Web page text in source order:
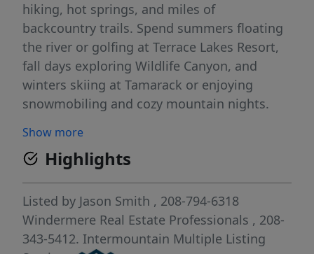
hiking, hot springs, and miles of
backcountry trails. Spend summers floating
the river or golfing at Terrace Lakes Resort,
fall days exploring Wildlife Canyon, and
winters skiing at Tamarack or enjoying
snowmobiling and cozy mountain nights.
McCall, and Boise, South Fork Landing offers
the freedom to design your ideal retreat or
full-time home while staying connected to
Idaho’s most loved destinations. Whether
you seek a peaceful escape or an active
mountain lifestyle, this is where four
Show more
Highlights
Listed by Jason Smith , 208-794-6318
Windermere Real Estate Professionals , 208-
343-5412. Intermountain Multiple Listing